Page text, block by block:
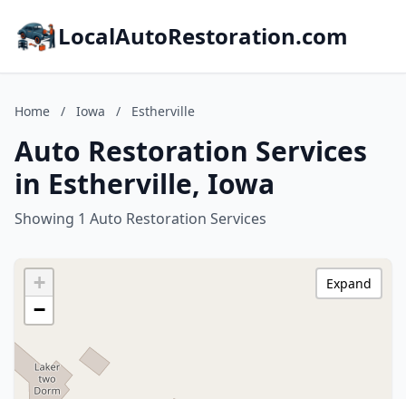
LocalAutoRestoration.com
Home / Iowa / Estherville
Auto Restoration Services
in Estherville, Iowa
Showing 1 Auto Restoration Services
+
−
Expand